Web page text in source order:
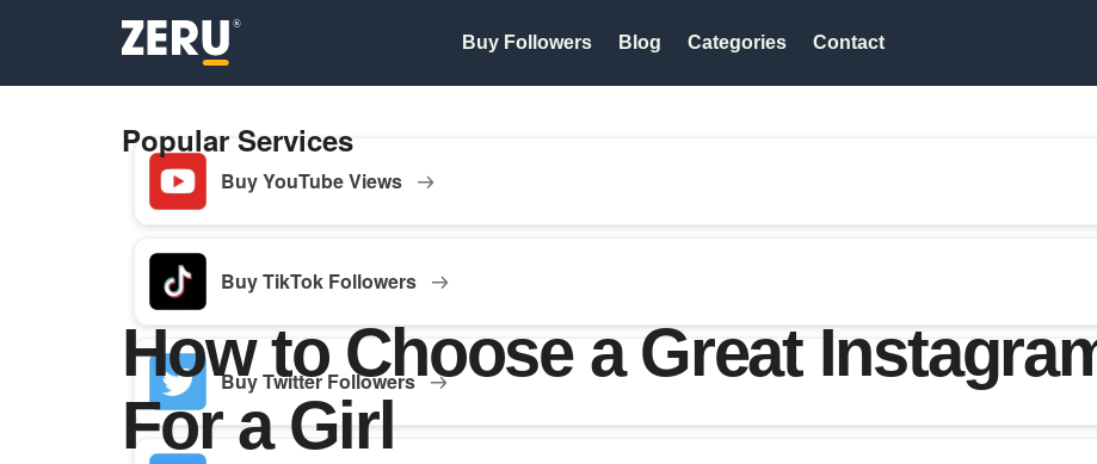
Buy Followers Blog Categories Contact
Popular Services
Buy YouTube Views
Buy TikTok Followers
Buy Twitter Followers
How to Choose a Great
For a Girl